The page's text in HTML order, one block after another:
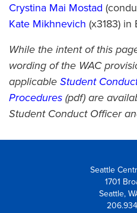
Crystina Mai Mostad
Kate Mikhnevich (x3183) in
While the intent of this
wording of the WAC
applicable Student
Procedures (pdf) are
Student Conduct Officer
Seattle
1701
Seattle,